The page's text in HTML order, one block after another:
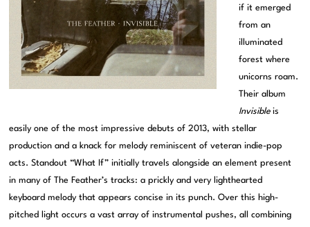
if it emerged
from an
illuminated
forest where
unicorns roam.
Their album
Invisible is
easily one of the most impressive debuts of 2013, with stellar
production and a knack for melody reminiscent of veteran indie-pop
acts. Standout “What If” initially travels alongside an element present
in many of The Feather’s tracks: a prickly and very lighthearted
keyboard melody that appears concise in its punch. Over this high-
pitched light occurs a vast array of instrumental pushes, all combining